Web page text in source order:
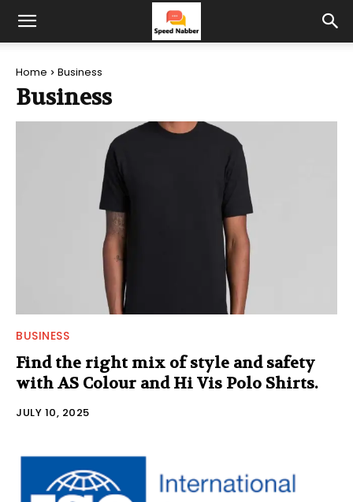
Home Business
Business
BUSINESS
Find the right mix of style and safety
with AS Colour and Hi Vis Polo Shirts.
JULY 10, 2025